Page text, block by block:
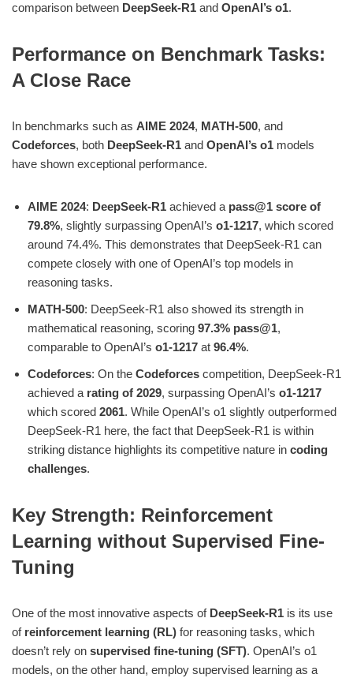
Conclusion: The Future of AI Reasoning
comparison between DeepSeek-R1 and OpenAI’s o1.
Performance on Benchmark Tasks:
A Close Race
In benchmarks such as AIME 2024, MATH-500, and
Codeforces, both DeepSeek-R1 and OpenAI’s o1 models
have shown exceptional performance.
AIME 2024: DeepSeek-R1 achieved a pass@1 score of
79.8%, slightly surpassing OpenAI’s o1-1217, which scored
around 74.4%. This demonstrates that DeepSeek-R1 can
compete closely with one of OpenAI’s top models in
reasoning tasks​.
MATH-500: DeepSeek-R1 also showed its strength in
mathematical reasoning, scoring 97.3% pass@1,
comparable to OpenAI’s o1-1217 at 96.4%​.
Codeforces: On the Codeforces competition, DeepSeek-R1
achieved a rating of 2029, surpassing OpenAI’s o1-1217
which scored 2061. While OpenAI’s o1 slightly outperformed
DeepSeek-R1 here, the fact that DeepSeek-R1 is within
striking distance highlights its competitive nature in coding
challenges​.
Key Strength: Reinforcement
Learning without Supervised Fine-
Tuning
One of the most innovative aspects of DeepSeek-R1 is its use
of reinforcement learning (RL) for reasoning tasks, which
doesn’t rely on supervised fine-tuning (SFT). OpenAI’s o1
models, on the other hand, employ supervised learning as a